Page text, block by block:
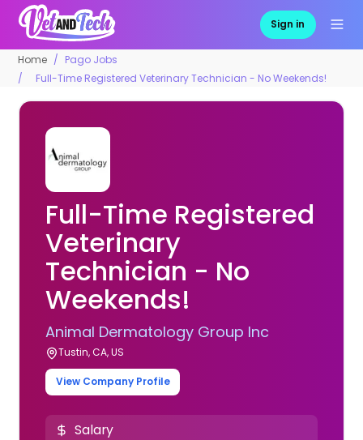
Sign in
Home
Pago Jobs
Full-Time Registered Veterinary Technician - No Weekends!
Full-Time Registered
Veterinary
Technician - No
Weekends!
Animal Dermatology Group Inc
Tustin, CA, US
View Company Profile
Salary